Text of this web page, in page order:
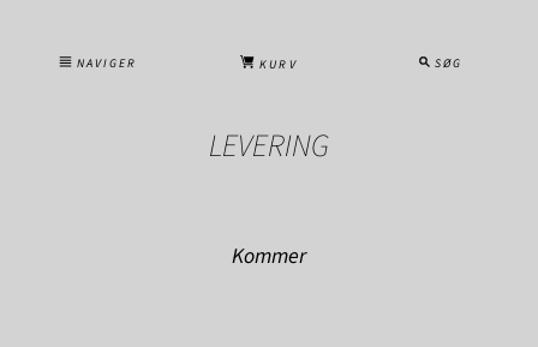
NAVIGER KURV SØG
LEVERING
Kommer